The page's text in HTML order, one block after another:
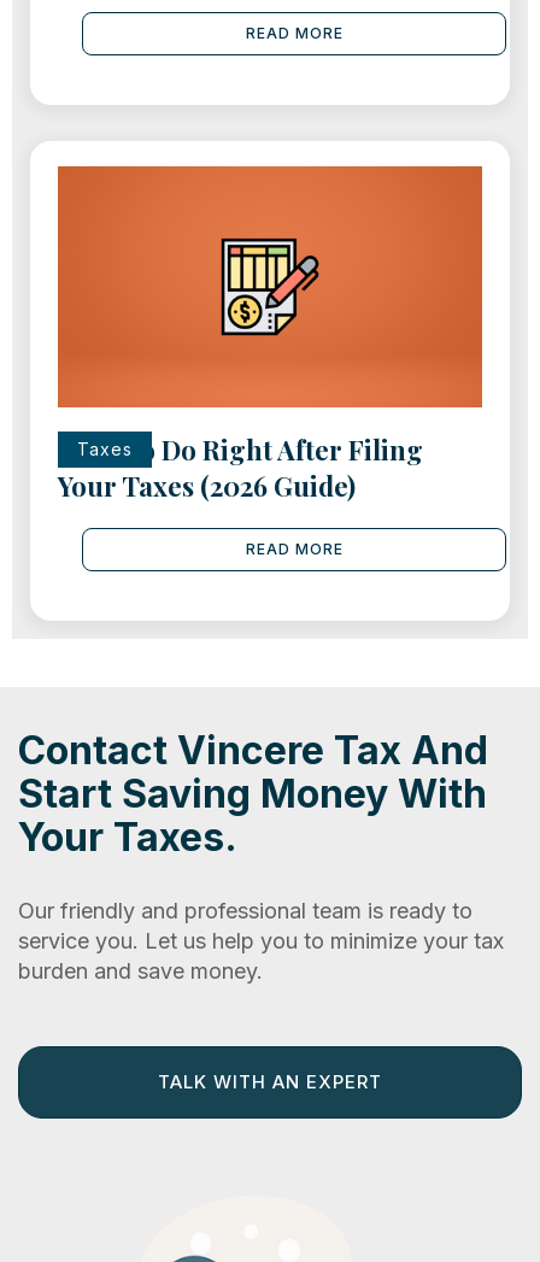
READ MORE
Taxes
What to Do Right After Filing
Your Taxes (2026 Guide)
READ MORE
Contact Vincere Tax And
Start Saving Money With
Your Taxes.
Our friendly and professional team is ready to
service you. Let us help you to minimize your tax
burden and save money.
TALK WITH AN EXPERT